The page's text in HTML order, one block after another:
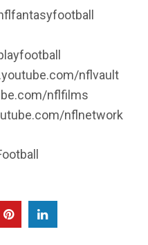
nflvault
nflfilms
nflnetwork